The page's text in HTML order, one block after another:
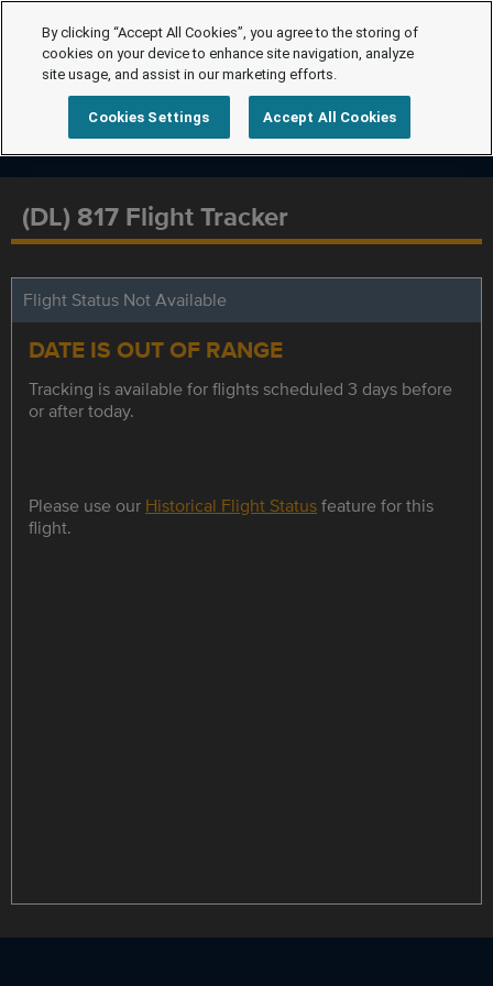
(DL) 817 Flight Tracker
Flight Status Not Available
DATE IS OUT OF RANGE
Tracking is available for flights scheduled 3 days before
or after today.
Please use our Historical Flight Statusfeature for this
flight.
By clicking “Accept All Cookies”, you agree to the storing of
cookies on your device to enhance site navigation, analyze
site usage, and assist in our marketing efforts.
Cookies Settings Accept All Cookies